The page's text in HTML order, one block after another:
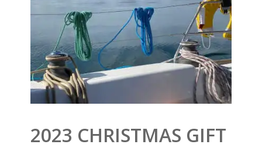
2023 CHRISTMAS GIFT